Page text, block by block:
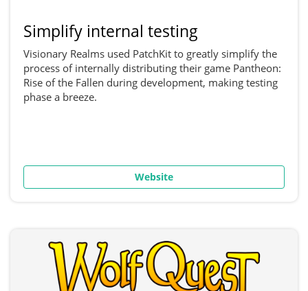
Simplify internal testing
Visionary Realms used PatchKit to greatly simplify the
process of internally distributing their game Pantheon:
Rise of the Fallen during development, making testing
phase a breeze.
Website